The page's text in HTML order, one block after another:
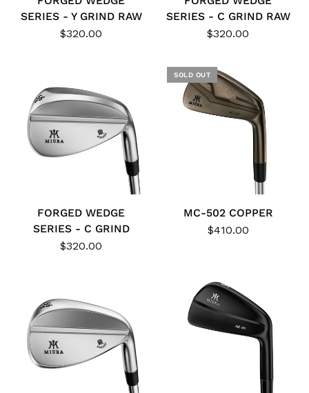
SERIES - Y GRIND RAW
$320.00
SERIES - C GRIND RAW
$320.00
FORGED WEDGE
SERIES - C GRIND
$320.00
SOLD OUT
MC-502 COPPER
$410.00